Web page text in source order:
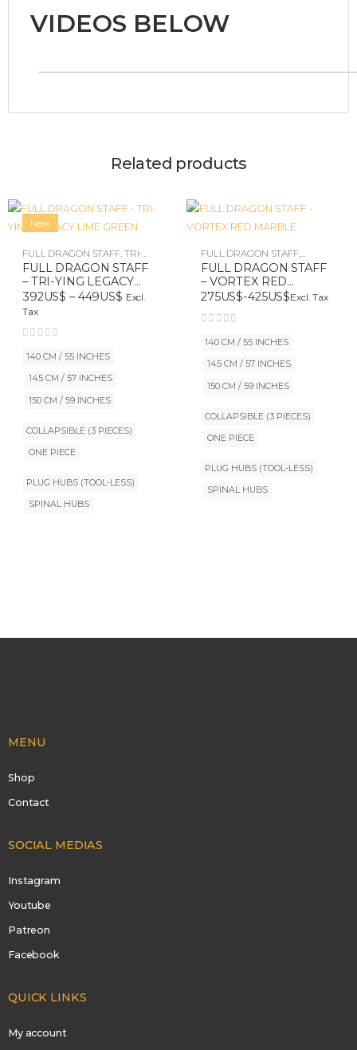
VIDEOS BELOW
Related products
New
FULL DRAGON STAFF, TRI-
YING LEGACY
FULL DRAGON STAFF
– TRI-YING LEGACY
LIME GREEN
392US$ – 449US$ Excl.
Tax
140 CM / 55 INCHES
145 CM / 57 INCHES
150 CM / 59 INCHES
COLLAPSIBLE (3 PIECES)
ONE PIECE
PLUG HUBS (TOOL-LESS)
SPINAL HUBS
FULL DRAGON STAFF,
VORTEX
FULL DRAGON STAFF
– VORTEX RED
MARBLE
275US$-425US$Excl. Tax
140 CM / 55 INCHES
145 CM / 57 INCHES
150 CM / 59 INCHES
COLLAPSIBLE (3 PIECES)
ONE PIECE
PLUG HUBS (TOOL-LESS)
SPINAL HUBS
MENU
Shop
Contact
SOCIAL MEDIAS
Instagram
Youtube
Patreon
Facebook
QUICK LINKS
My account